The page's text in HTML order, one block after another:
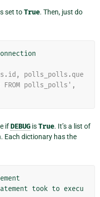
set toTrue. Then, just do
polls_polls.que
polls_polls',
ifDEBUG isTrue. It’s a list of
Each dictionary has the
took to execu